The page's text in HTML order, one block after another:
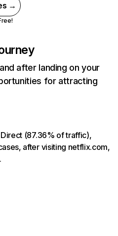
→
after landing on your
for attracting
(87.36% of traffic),
after visiting netflix.com,